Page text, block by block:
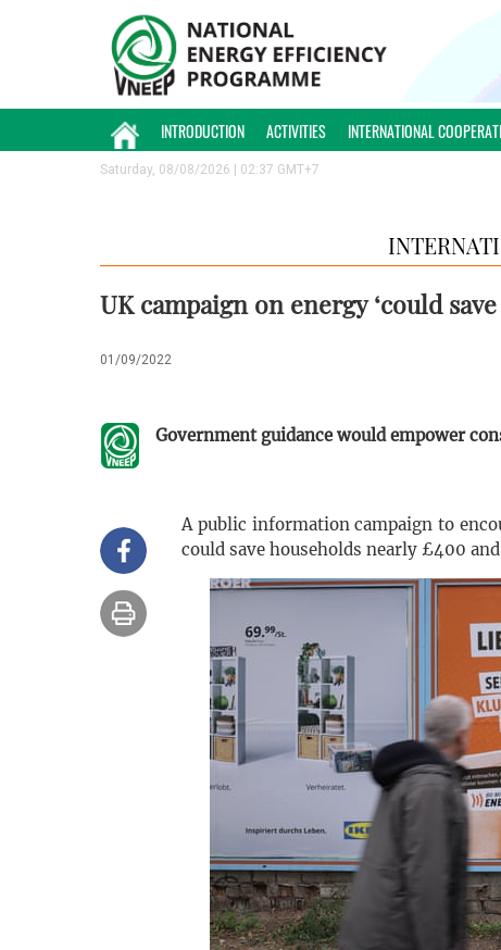
INTRODUCTION ACTIVITIES INTERNATIONAL
Saturday, 08/08/2026 | 02:37 GMT+7
UK campaign on energy ‘could
01/09/2022
Government guidance would empower
A public information campaign to
could save households nearly £400